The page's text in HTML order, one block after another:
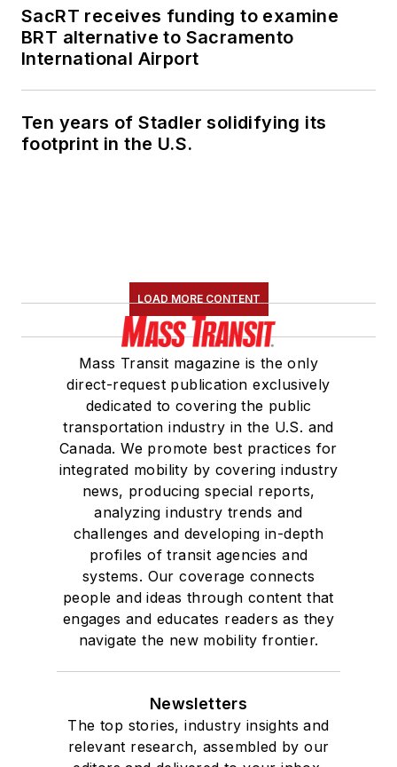
SacRT receives funding to examine
BRT alternative to Sacramento
International Airport
Ten years of Stadler solidifying its
footprint in the U.S.
LOAD MORE CONTENT
Mass Transit magazine is the only
direct-request publication exclusively
dedicated to covering the public
transportation industry in the U.S. and
Canada. We promote best practices for
integrated mobility by covering industry
news, producing special reports,
analyzing industry trends and
challenges and developing in-depth
profiles of transit agencies and
systems. Our coverage connects
people and ideas through content that
engages and educates readers as they
navigate the new mobility frontier.
Newsletters
The top stories, industry insights and
relevant research, assembled by our